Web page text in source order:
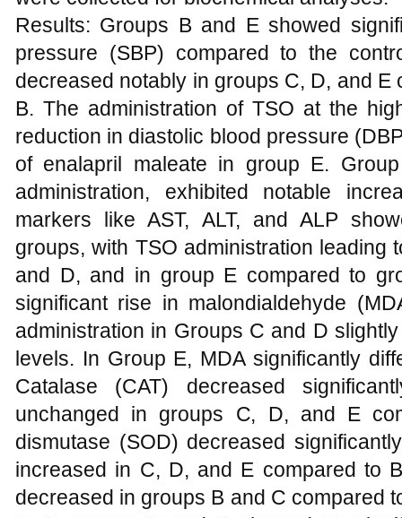
Results: Groups B and E showed
pressure (SBP) compared to the
decreased notably in groups C, D, and
B. The administration of TSO at the
reduction in diastolic blood pressure
of enalapril maleate in group E.
administration, exhibited notable
markers like AST, ALT, and ALP
groups, with TSO administration leading
and D, and in group E compared to
significant rise in malondialdehyde
administration in Groups C and D
levels. In Group E, MDA significantly
Catalase (CAT) decreased
unchanged in groups C, D, and E
dismutase (SOD) decreased
increased in C, D, and E compared to
decreased in groups B and C compared